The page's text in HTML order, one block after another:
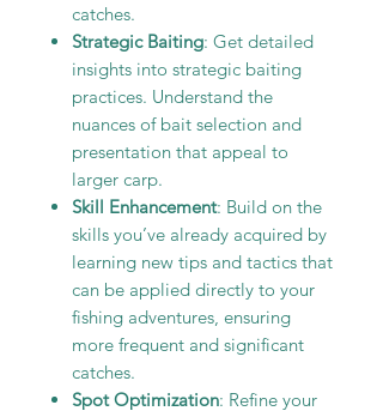
catches.
Strategic Baiting: Get detailed
insights into strategic baiting
practices. Understand the
nuances of bait selection and
presentation that appeal to
larger carp.
Skill Enhancement: Build on the
skills you’ve already acquired by
learning new tips and tactics that
can be applied directly to your
fishing adventures, ensuring
more frequent and significant
catches.
Spot Optimization: Refine your